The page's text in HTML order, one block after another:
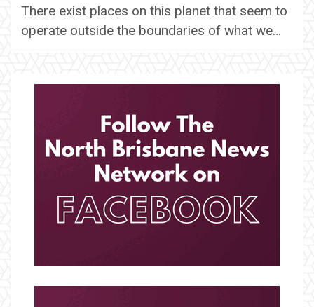
There exist places on this planet that seem to
operate outside the boundaries of what we…